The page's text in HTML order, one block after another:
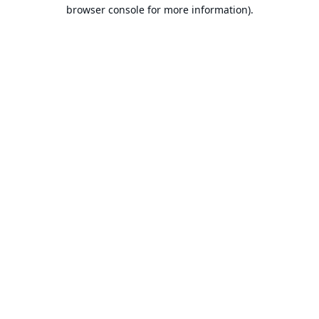
browser console for more information).